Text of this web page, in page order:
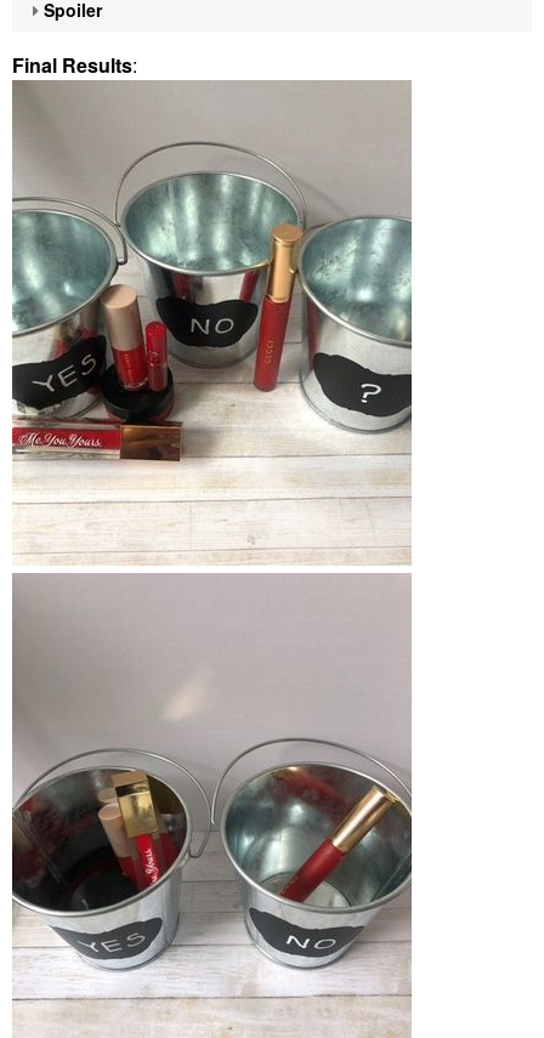
Spoiler
Final Results: